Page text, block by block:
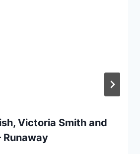
Victoria Smith and
Runaway